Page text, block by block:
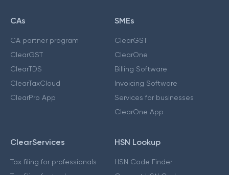
CAs
CA partner program
ClearGST
ClearTDS
ClearTaxCloud
ClearPro App
SMEs
ClearGST
ClearOne
Billing Software
Invoicing Software
Services for businesses
ClearOne App
ClearServices
Tax filing for professionals
HSN Lookup
HSN Code Finder